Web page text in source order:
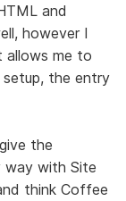
and
however I
allows me to
the entry
the
way with Site
think Coffee